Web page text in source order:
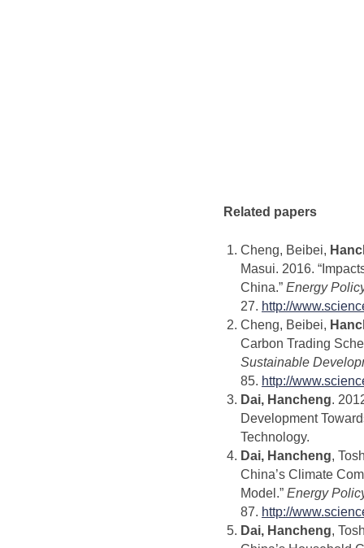
Related papers
Cheng, Beibei,
Masui. 2016.
China.” Energy
27. http://
Cheng, Beibei,
Carbon Trading
Sustainable
85. http://
Dai, Hancheng.
Development
Technology.
Dai, Hancheng,
China’s Climate
Model.” Energy
87. http://
Dai, Hancheng,